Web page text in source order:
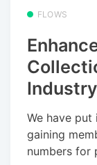
FLOWS
We have put
gaining
numbers for